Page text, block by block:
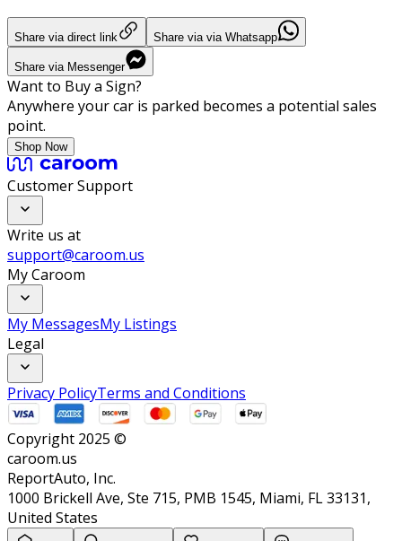
Share via direct link Share via via Whatsapp
Share via Messenger
Want to Buy a Sign?
Anywhere your car is parked becomes a potential sales
point.
Shop Now
Customer Support
Write us at
support@caroom.us
My Caroom
My MessagesMy Listings
Legal
Privacy PolicyTerms and Conditions
Copyright 2025 ©
caroom.us
ReportAuto, Inc.
1000 Brickell Ave, Ste 715, PMB 1545, Miami, FL 33131,
United States